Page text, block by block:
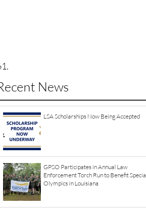
.
News
LSA Scholarships Now Being Accepted
GPSO Participates in Annual Law
Enforcement Torch Run to Benefit Special
Olympics in Louisiana